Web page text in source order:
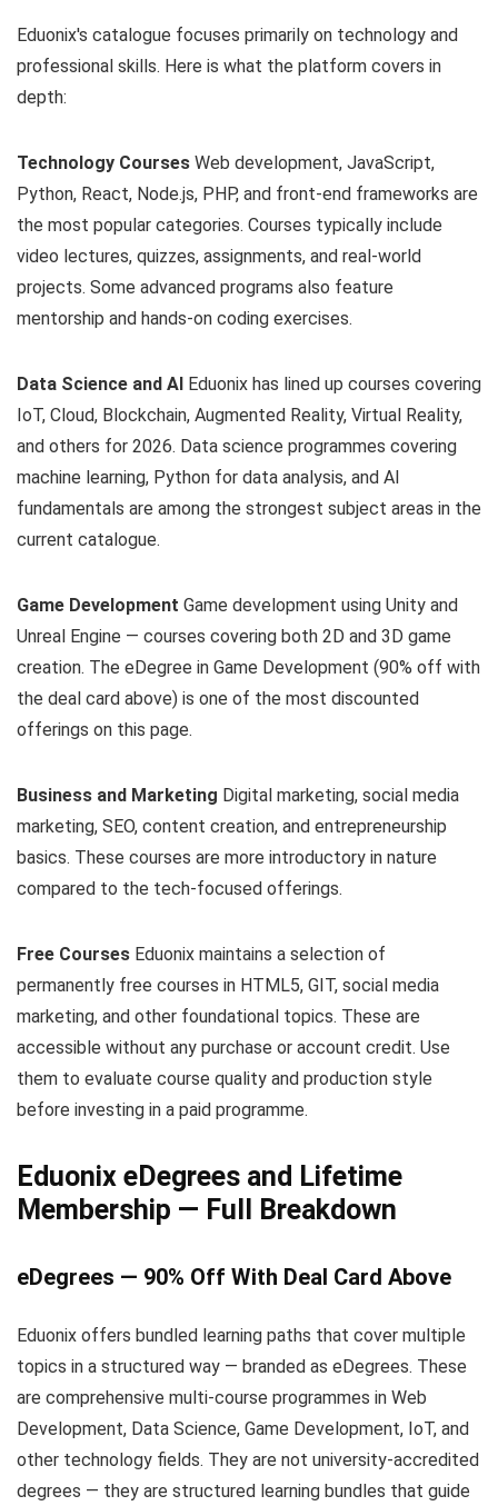
Eduonix's catalogue focuses primarily on technology and
professional skills. Here is what the platform covers in
depth:
Technology Courses Web development, JavaScript,
Python, React, Node.js, PHP, and front-end frameworks are
the most popular categories. Courses typically include
video lectures, quizzes, assignments, and real-world
projects. Some advanced programs also feature
mentorship and hands-on coding exercises.
Data Science and AI Eduonix has lined up courses covering
IoT, Cloud, Blockchain, Augmented Reality, Virtual Reality,
and others for 2026. Data science programmes covering
machine learning, Python for data analysis, and AI
fundamentals are among the strongest subject areas in the
current catalogue.
Game Development Game development using Unity and
Unreal Engine — courses covering both 2D and 3D game
creation. The eDegree in Game Development (90% off with
the deal card above) is one of the most discounted
offerings on this page.
Business and Marketing Digital marketing, social media
marketing, SEO, content creation, and entrepreneurship
basics. These courses are more introductory in nature
compared to the tech-focused offerings.
Free Courses Eduonix maintains a selection of
permanently free courses in HTML5, GIT, social media
marketing, and other foundational topics. These are
accessible without any purchase or account credit. Use
them to evaluate course quality and production style
before investing in a paid programme.
Eduonix eDegrees and Lifetime
Membership — Full Breakdown
eDegrees — 90% Off With Deal Card Above
Eduonix offers bundled learning paths that cover multiple
topics in a structured way — branded as eDegrees. These
are comprehensive multi-course programmes in Web
Development, Data Science, Game Development, IoT, and
other technology fields. They are not university-accredited
degrees — they are structured learning bundles that guide